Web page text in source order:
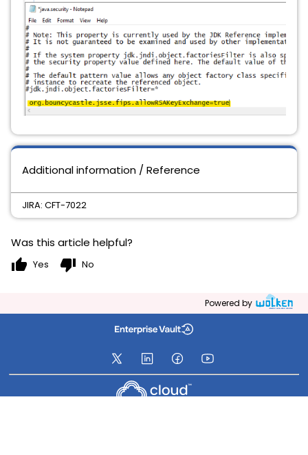
Additional information / Reference
JIRA: CFT-7022
Was this article helpful?
thumb_up Yes thumb_down No
Powered by